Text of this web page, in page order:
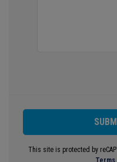
This site is protected by